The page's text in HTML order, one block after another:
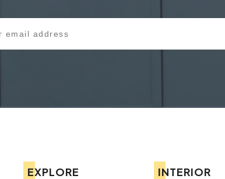
EXPLORE INTERIOR